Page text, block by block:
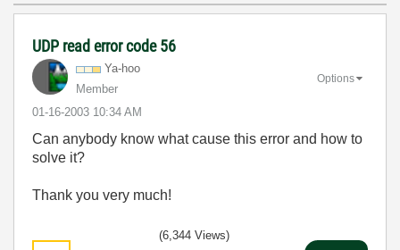
UDP read error code 56
Ya-hoo
Member
‎01-16-2003 10:34 AM
Options
Can anybody know what cause this error and how to
solve it?
Thank you very much!
(6,344 Views)